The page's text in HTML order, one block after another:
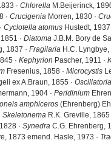
· Chlorella M.Beijerinck,
· Crucigenia Morren, 1830 ·
Cyclotella atomus Hustedt, 1937
· Diatoma J.B.M. Bory de
1837 · Fragilaria H.C. Lyngbye,
· Kephyrion Pascher, 1911 ·
Fresenius, 1858 · Microcystis
ex A.Braun, 1855 · Oscillatoria
1904 · Peridinium
amphiceros (Ehrenberg)
Skeletonema R.K. Greville, 1865
· Synedra C.G. Ehrenberg,
1873 emend. Hasle, 1973 ·